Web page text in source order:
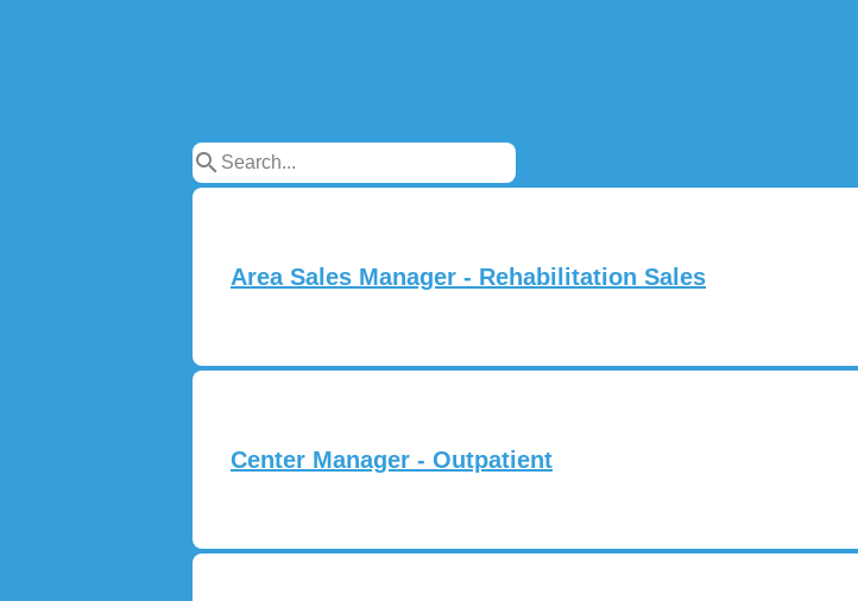
search
Area Sales Manager - Rehabilitation Sales
Center Manager - Outpatient